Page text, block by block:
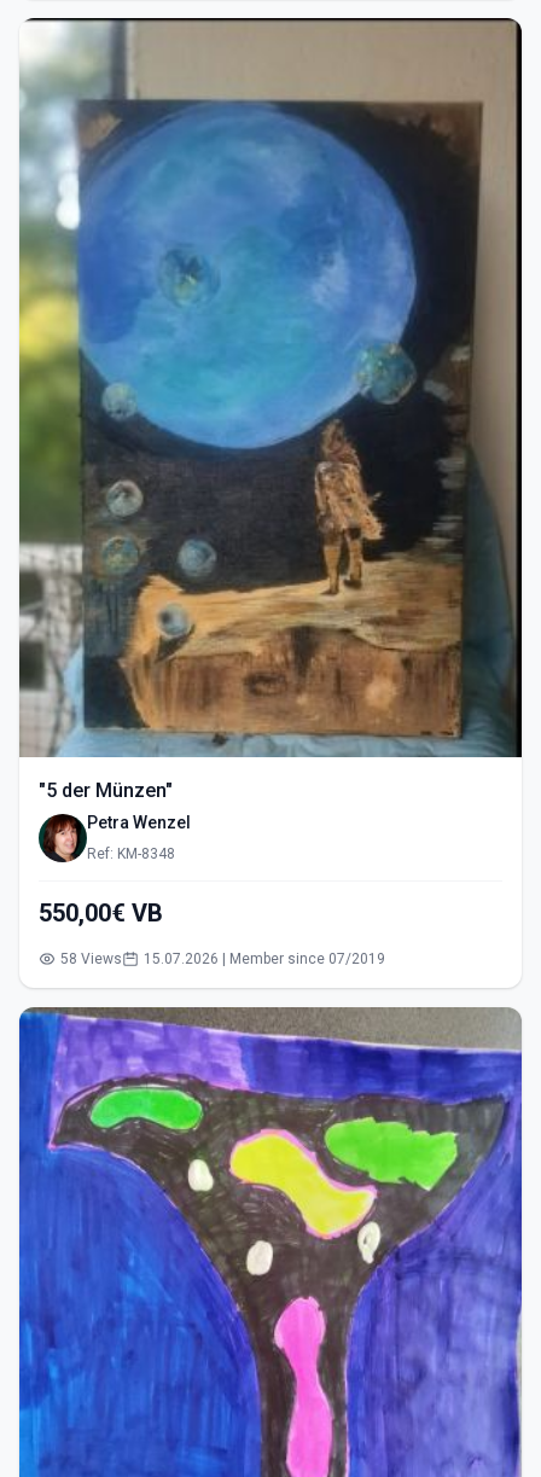
"5 der Münzen"
Petra Wenzel
Ref: KM-8348
550,00€ VB
58 Views 15.07.2026 | Member since 07/2019